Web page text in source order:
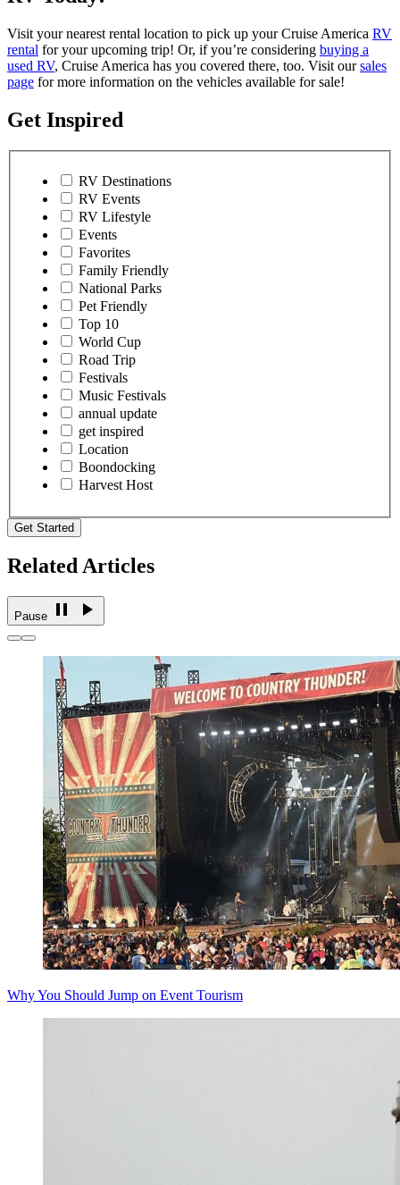
Visit your nearest rental location to pick up your Cruise America RV
rental for your upcoming trip! Or, if you’re considering buying a
used RV, Cruise America has you covered there, too. Visit oursales
page for more information on the vehicles available for sale!
Get Inspired
RV Destinations
RV Events
RV Lifestyle
Events
Favorites
Family Friendly
National Parks
Pet Friendly
Top 10
World Cup
Road Trip
Festivals
Music Festivals
annual update
get inspired
Location
Boondocking
Harvest Host
Get Started
Related Articles
Pause
Why You Should Jump on Event Tourism